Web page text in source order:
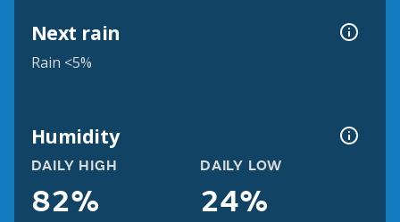
Next rain
Rain <5%
Humidity
DAILY HIGH
82%
DAILY LOW
24%